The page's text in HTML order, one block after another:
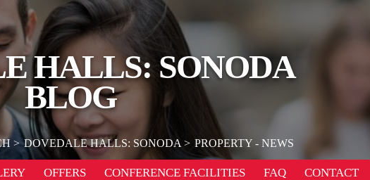
HALLS: SONODA
BLOG
DOVEDALE HALLS: SONODA PROPERTY - NEWS
OFFERS CONFERENCE FACILITIES FAQ CONTACT